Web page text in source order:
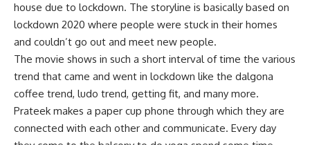
house due to lockdown. The storyline is basically based on
lockdown 2020 where people were stuck in their homes
and couldn’t go out and meet new people.
The movie shows in such a short interval of time the various
trend that came and went in lockdown like the dalgona
coffee trend, ludo trend, getting fit, and many more.
Prateek makes a paper cup phone through which they are
connected with each other and communicate. Every day